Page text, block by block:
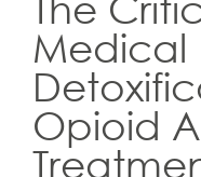
Medical
Opioid